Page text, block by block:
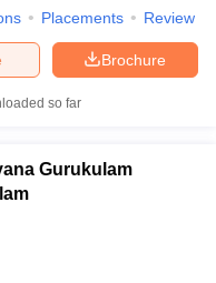
Placements Review
Brochure
so far
Gurukulam